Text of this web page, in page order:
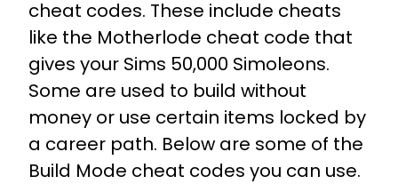
cheat codes. These include cheats
like the Motherlode cheat code that
gives your Sims 50,000 Simoleons.
Some are used to build without
money or use certain items locked by
a career path. Below are some of the
Build Mode cheat codes you can use.